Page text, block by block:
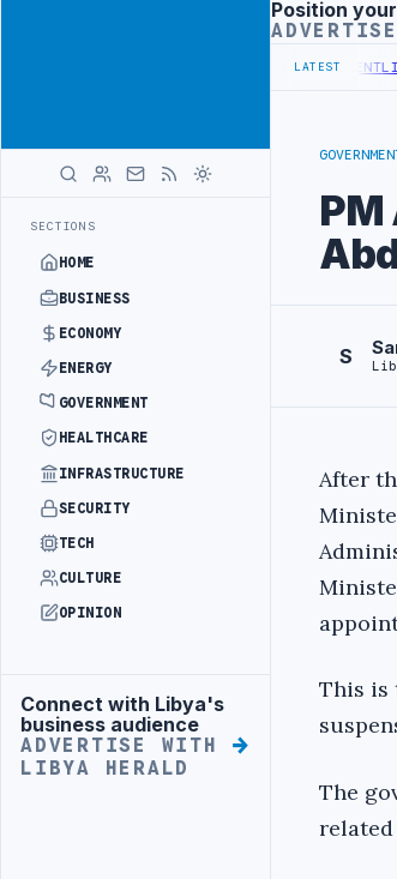
SECTIONS
HOME
BUSINESS
ECONOMY
ENERGY
GOVERNMENT
HEALTHCARE
INFRASTRUCTURE
SECURITY
TECH
CULTURE
OPINION
Advertisement
Connect with Libya's
business audience
ADVERTISE WITH
LIBYA HERALD
Advertisement
Position
LATEST
UNIFIED SPENDING ARRANGEMENTLIBYA NDA
PM
S
After
This is
The